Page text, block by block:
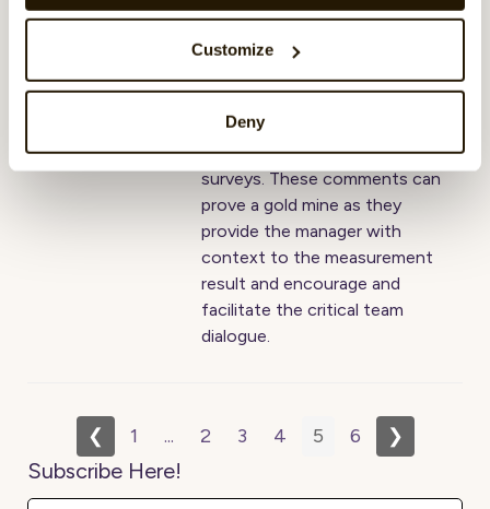
Customize
Deny
Johannes Midtbö
Organizations often encourage
their employees to write free
text comments in employee
surveys. These comments can
prove a gold mine as they
provide the manager with
context to the measurement
result and encourage and
facilitate the critical team
dialogue.
❮ 1 ... 2 3 4 5 6 ❯
Subscribe Here!